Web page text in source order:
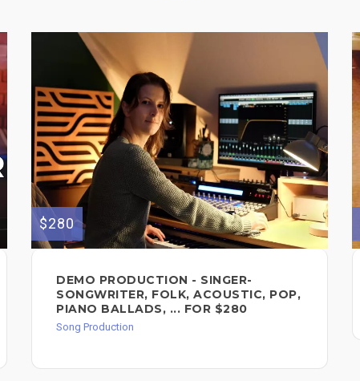
$280
DEMO PRODUCTION - SINGER-
SONGWRITER, FOLK, ACOUSTIC, POP,
PIANO BALLADS, ... FOR $280
Song Production